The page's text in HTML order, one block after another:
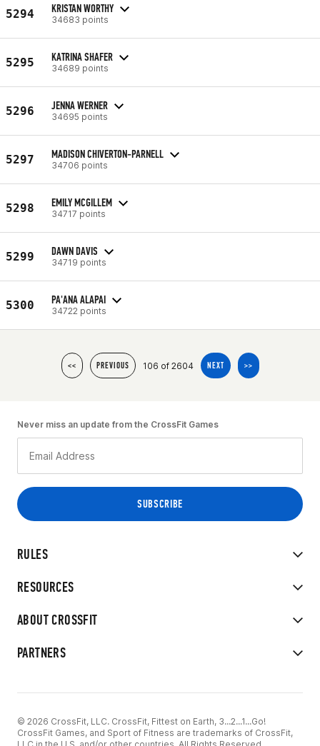
5294 KRISTAN WORTHY
34683 points
5295 KATRINA SHAFER
34689 points
5296 JENNA WERNER
34695 points
5297 MADISON CHIVERTON-PARNELL
34706 points
5298 EMILY MCGILLEM
34717 points
5299 DAWN DAVIS
34719 points
5300 PA'ANA ALAPAI
34722 points
<< PREVIOUS 106 of 2604 NEXT >>
RULES
RESOURCES
ABOUT CROSSFIT
PARTNERS
Never miss an update from the CrossFit Games
© 2026 CrossFit, LLC. CrossFit, Fittest on Earth, 3...2...1...Go!
CrossFit Games, and Sport of Fitness are trademarks of CrossFit,